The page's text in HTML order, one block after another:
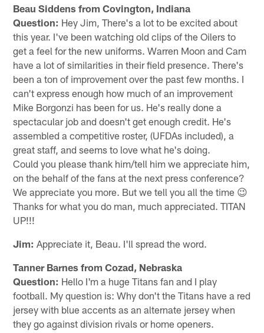
Beau Siddens from Covington, Indiana
Question: Hey Jim, There's a lot to be excited about
this year. I've been watching old clips of the Oilers to
get a feel for the new uniforms. Warren Moon and Cam
have a lot of similarities in their field presence. There's
been a ton of improvement over the past few months. I
can't express enough how much of an improvement
Mike Borgonzi has been for us. He's really done a
spectacular job and doesn't get enough credit. He's
assembled a competitive roster, (UFDAs included), a
great staff, and seems to love what he's doing.
Could you please thank him/tell him we appreciate him,
on the behalf of the fans at the next press conference?
We appreciate you more. But we tell you all the time 😉
Thanks for what you do man, much appreciated. TITAN
UP!!!
Jim: Appreciate it, Beau. I'll spread the word.
Tanner Barnes from Cozad, Nebraska
Question: Hello I'm a huge Titans fan and I play
football. My question is: Why don't the Titans have a red
jersey with blue accents as an alternate jersey when
they go against division rivals or home openers.